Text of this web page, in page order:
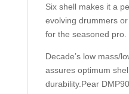
Six shell makes it a
evolving drummers
for the seasoned pro.
Decade’s low mass/
assures optimum
durability.Pear